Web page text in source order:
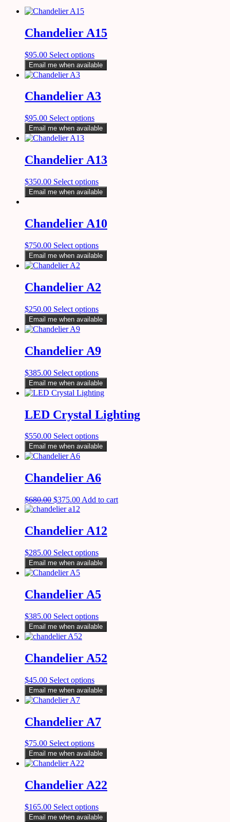
Chandelier A15
$95.00 Select options
Email me when available
Chandelier A3
$95.00 Select options
Email me when available
Chandelier A13
$350.00 Select options
Email me when available
Chandelier A10
$750.00 Select options
Email me when available
Chandelier A2
$250.00 Select options
Email me when available
Chandelier A9
$385.00 Select options
Email me when available
LED Crystal Lighting
$550.00 Select options
Email me when available
Chandelier A6
$680.00 $375.00 Add to cart
Chandelier A12
$285.00 Select options
Email me when available
Chandelier A5
$385.00 Select options
Email me when available
Chandelier A52
$45.00 Select options
Email me when available
Chandelier A7
$75.00 Select options
Email me when available
Chandelier A22
$165.00 Select options
Email me when available